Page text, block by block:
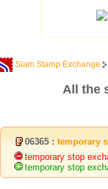
Siam Stamp Exchange
All the
06365 : temporary
temporary stop
temporary stop